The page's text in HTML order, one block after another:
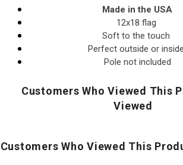
Made in the USA
12x18 flag
Soft to the touch
Perfect outside or inside
Pole not included
Customers Who Viewed This
Viewed
Customers Who Viewed This